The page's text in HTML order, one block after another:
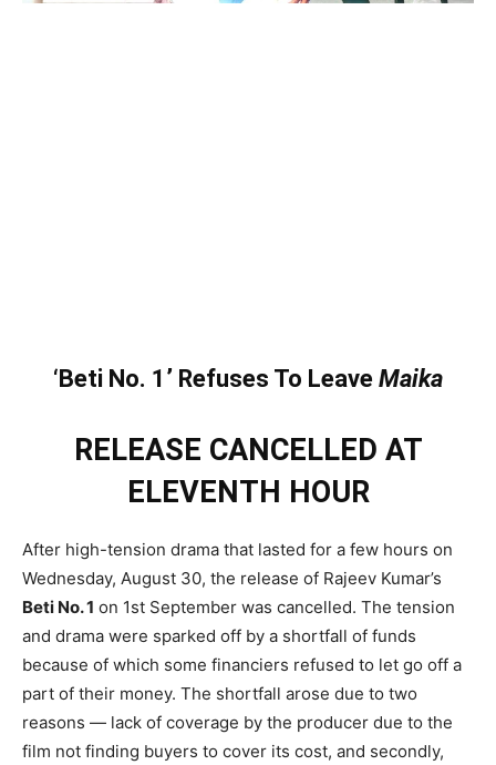
‘Beti No. 1’ Refuses To Leave Maika
RELEASE CANCELLED AT
ELEVENTH HOUR
After high-tension drama that lasted for a few hours on
Wednesday, August 30, the release of Rajeev Kumar’s
Beti No. 1 on 1st September was cancelled. The tension
and drama were sparked off by a shortfall of funds
because of which some financiers refused to let go off a
part of their money. The shortfall arose due to two
reasons — lack of coverage by the producer due to the
film not finding buyers to cover its cost, and secondly,